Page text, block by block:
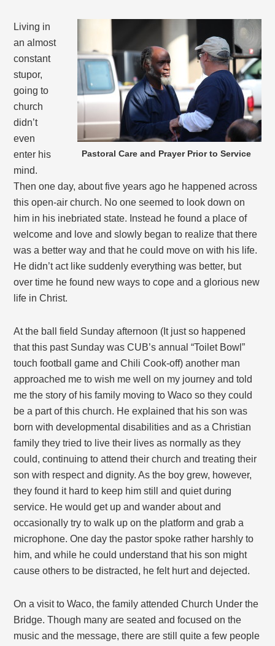
Pastoral Care and Prayer Prior to Service
Living in
an almost
constant
stupor,
going to
church
didn’t
even
enter his
mind.
Then one day, about five years ago he happened across
this open-air church. No one seemed to look down on
him in his inebriated state. Instead he found a place of
welcome and love and slowly began to realize that there
was a better way and that he could move on with his life.
He didn’t act like suddenly everything was better, but
over time he found new ways to cope and a glorious new
life in Christ.
At the ball field Sunday afternoon (It just so happened
that this past Sunday was CUB’s annual “Toilet Bowl”
touch football game and Chili Cook-off) another man
approached me to wish me well on my journey and told
me the story of his family moving to Waco so they could
be a part of this church. He explained that his son was
born with developmental disabilities and as a Christian
family they tried to live their lives as normally as they
could, continuing to attend their church and treating their
son with respect and dignity. As the boy grew, however,
they found it hard to keep him still and quiet during
service. He would get up and wander about and
occasionally try to walk up on the platform and grab a
microphone. One day the pastor spoke rather harshly to
him, and while he could understand that his son might
cause others to be distracted, he felt hurt and dejected.
On a visit to Waco, the family attended Church Under the
Bridge. Though many are seated and focused on the
music and the message, there are still quite a few people